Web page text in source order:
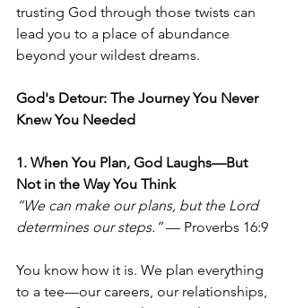
trusting God through those twists can
lead you to a place of abundance
beyond your wildest dreams.
God's Detour: The Journey You Never
Knew You Needed
1. When You Plan, God Laughs—But
Not in the Way You Think
“We can make our plans, but the Lord
determines our steps.” — Proverbs 16:9
You know how it is. We plan everything
to a tee—our careers, our relationships,